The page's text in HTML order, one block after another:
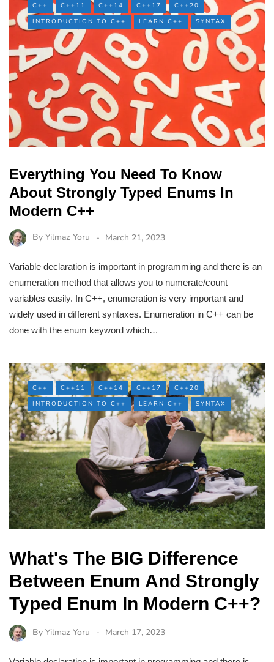
C++ C++11 C++14 C++17
C++20
INTRODUCTION TO C++
LEARN C++ SYNTAX
Everything You Need To Know
About Strongly Typed Enums In
Modern C++
By Yilmaz Yoru March 21, 2023
Variable declaration is important in programming and there is an
enumeration method that allows you to numerate/count
variables easily. In C++, enumeration is very important and
widely used in different syntaxes. Enumeration in C++ can be
done with the enum keyword which…
C++ C++11 C++14 C++17
C++20
INTRODUCTION TO C++
LEARN C++ SYNTAX
What's The BIG Difference
Between Enum And Strongly
Typed Enum In Modern C++?
By Yilmaz Yoru March 17, 2023